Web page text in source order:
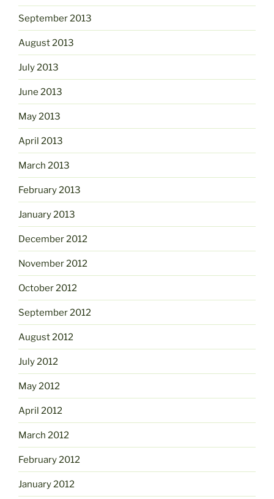
September 2013
August 2013
July 2013
June 2013
May 2013
April 2013
March 2013
February 2013
January 2013
December 2012
November 2012
October 2012
September 2012
August 2012
July 2012
May 2012
April 2012
March 2012
February 2012
January 2012